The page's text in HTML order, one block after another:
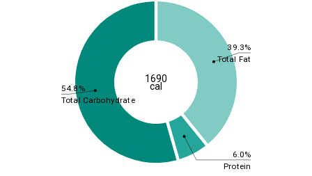
39.3%
6.0%
54.8%
Total Fat
Protein
Total Carbohydrate
1690
cal